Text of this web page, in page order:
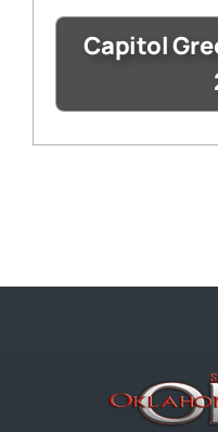
Capitol